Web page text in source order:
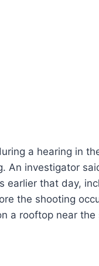
a hearing in
An investigator
earlier that day,
the shooting
a rooftop near the